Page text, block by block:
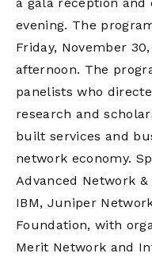
evening. The
Friday, November
afternoon. The
panelists who
research and
built services and
network economy.
Advanced Network &
IBM, Juniper
Foundation, with
Merit Network and